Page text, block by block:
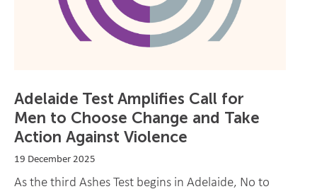
Adelaide Test Amplifies Call for
Men to Choose Change and Take
Action Against Violence
19 December 2025
As the third Ashes Test begins in Adelaide, No to